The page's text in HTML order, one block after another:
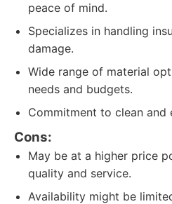
peace of mind.
Specializes in handling
damage.
Wide range of material
needs and budgets.
Commitment to clean
Cons:
May be at a higher price
quality and service.
Availability might be